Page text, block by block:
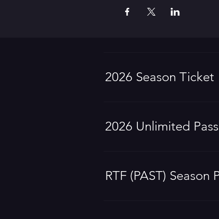
2026 Season Ticket
2026 Unlimited Pass
RTF (PAST) Season